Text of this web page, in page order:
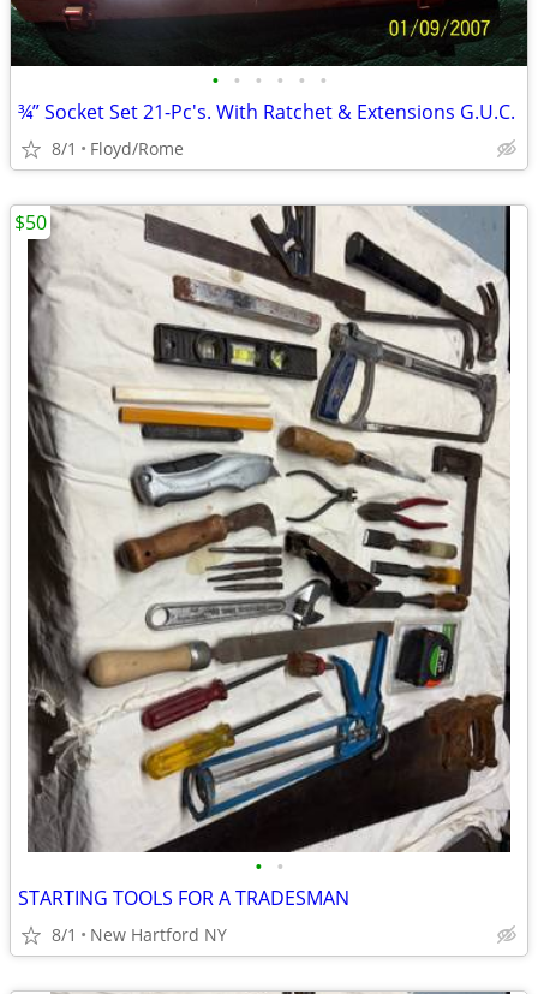
• • • • • •
¾” Socket Set 21-Pc's. With Ratchet & Extensions G.U.C.
8/1 Floyd/Rome
• •
STARTING TOOLS FOR A TRADESMAN
8/1 New Hartford NY
$50